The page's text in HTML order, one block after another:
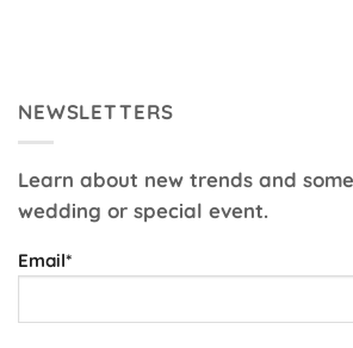
NEWSLETTERS
Learn about new trends and
wedding or special event.
Email*